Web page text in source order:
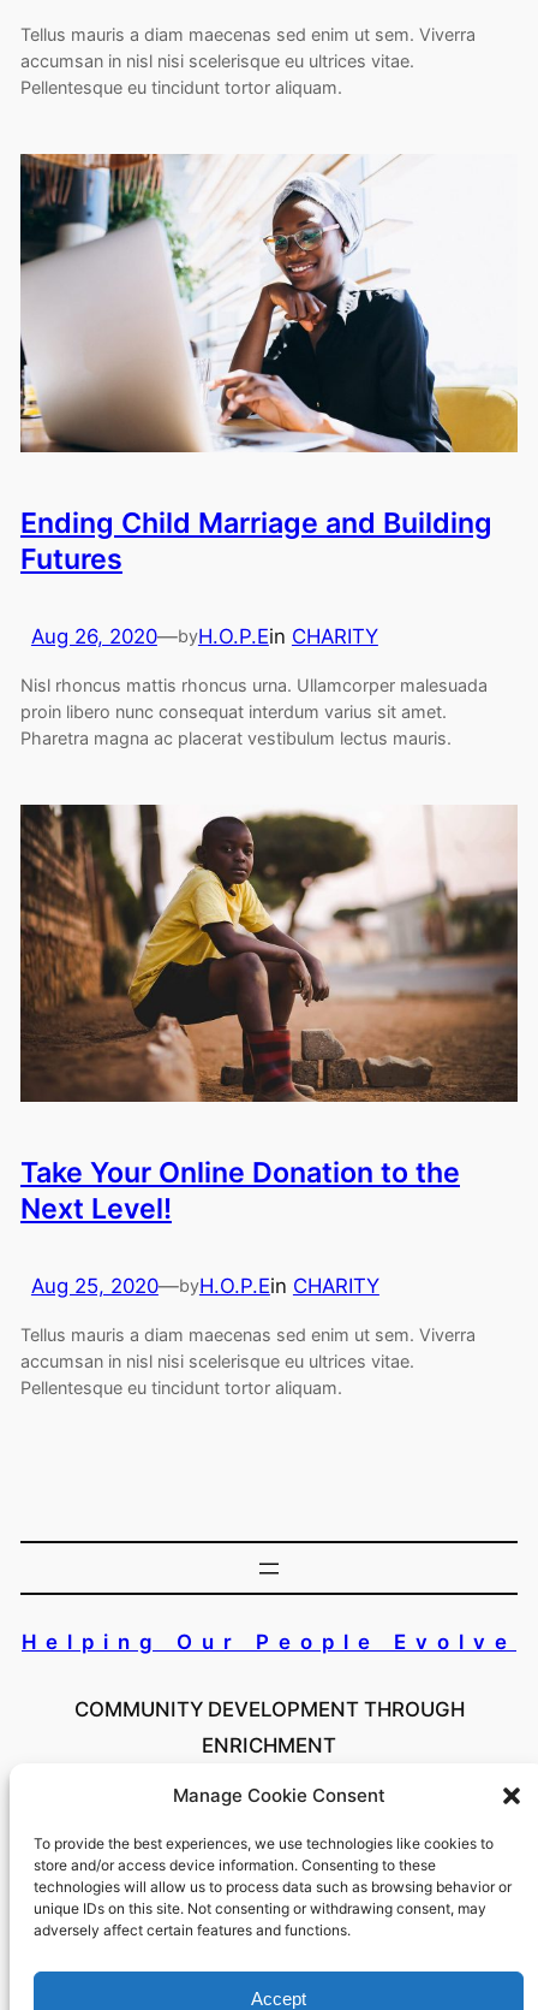
Manage Cookie Consent
To provide the best experiences, we use technologies like cookies to
store and/or access device information. Consenting to these
technologies will allow us to process data such as browsing behavior or
unique IDs on this site. Not consenting or withdrawing consent, may
adversely affect certain features and functions.
Accept
Tellus mauris a diam maecenas sed enim ut sem. Viverra
accumsan in nisl nisi scelerisque eu ultrices vitae.
Pellentesque eu tincidunt tortor aliquam.
Ending Child Marriage and Building
Futures
Aug 26, 2020—byH.O.P.Ein CHARITY
Nisl rhoncus mattis rhoncus urna. Ullamcorper malesuada
proin libero nunc consequat interdum varius sit amet.
Pharetra magna ac placerat vestibulum lectus mauris.
Take Your Online Donation to the
Next Level!
Aug 25, 2020—byH.O.P.Ein CHARITY
Tellus mauris a diam maecenas sed enim ut sem. Viverra
accumsan in nisl nisi scelerisque eu ultrices vitae.
Pellentesque eu tincidunt tortor aliquam.
Helping Our People Evolve
COMMUNITY DEVELOPMENT THROUGH
ENRICHMENT
Copyright 2024 Helping Our People Evolve Inc. All
Rights Reserved
#HOPENY